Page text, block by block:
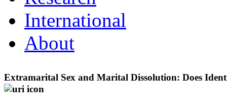
International
About
Extramarital Sex and Marital Dissolution: Does